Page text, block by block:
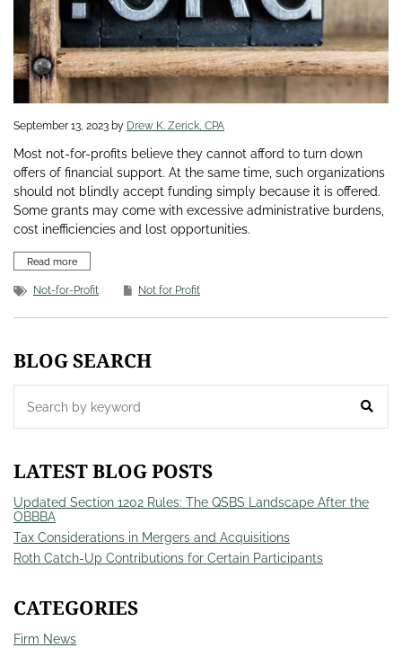
September 13, 2023 by Drew K. Zerick, CPA
Most not-for-profits believe they cannot afford to turn down
offers of financial support. At the same time, such organizations
should not blindly accept funding simply because it is offered.
Some grants may come with excessive administrative burdens,
cost inefficiencies and lost opportunities.
Read more
Not-for-Profit Not for Profit
BLOG SEARCH
LATEST BLOG POSTS
Updated Section 1202 Rules: The QSBS Landscape After the
OBBBA
Tax Considerations in Mergers and Acquisitions
Roth Catch-Up Contributions for Certain Participants
CATEGORIES
Firm News